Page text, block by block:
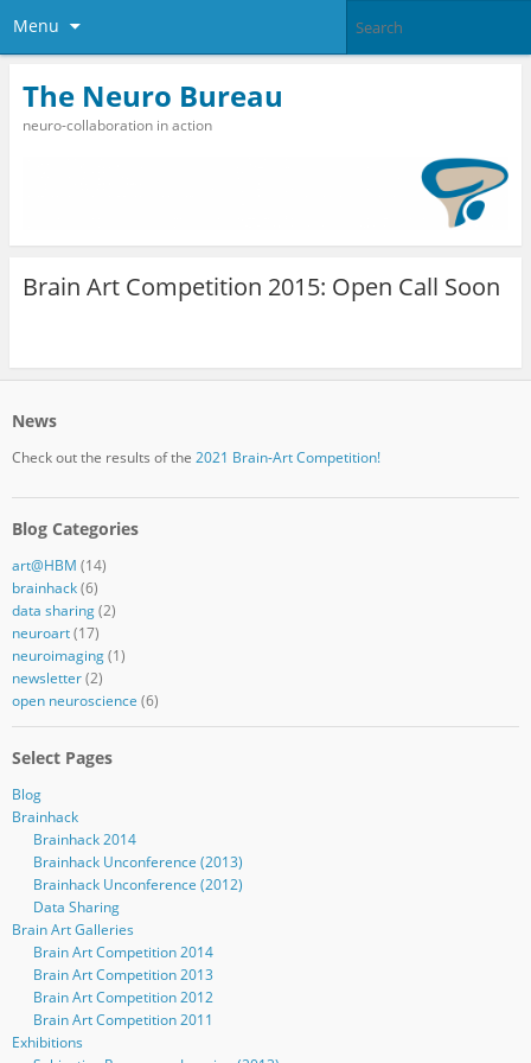
Menu
The Neuro Bureau
neuro-collaboration in action
Brain Art Competition 2015: Open Call Soon
News
Check out the results of the 2021 Brain-Art Competition!
Blog Categories
art@HBM (14)
brainhack(6)
data sharing(2)
neuroart(17)
neuroimaging(1)
newsletter(2)
open neuroscience (6)
Select Pages
Blog
Brainhack
Brainhack 2014
Brainhack Unconference (2013)
Brainhack Unconference (2012)
Data Sharing
Brain Art Galleries
Brain Art Competition 2014
Brain Art Competition 2013
Brain Art Competition 2012
Brain Art Competition 2011
Exhibitions